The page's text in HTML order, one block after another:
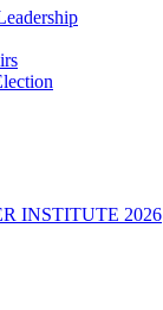
INSTITUTE 2026